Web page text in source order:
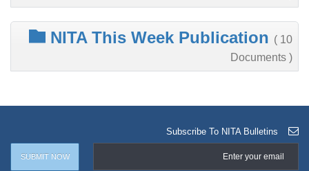
NITA This Week Publication ( 10
Documents )
Subscribe To NITA Bulletins